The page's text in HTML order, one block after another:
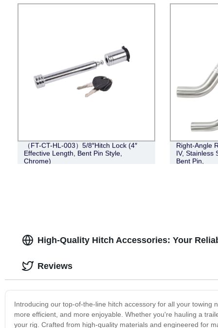
（FT-CT-HL-003）5/8″Hitch Lock (4″
Effective Length, Bent Pin Style,
Chrome)
Right-Angle
IV, Stainless
Bent Pin,
High-Quality Hitch Accessories: Your
Introducing our top-of-the-line hitch accessory for all your
more efficient, and more enjoyable. Whether you're hauling a
your rig. Crafted from high-quality materials and engineered for
Reviews